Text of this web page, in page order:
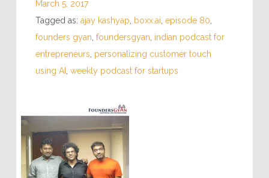
founder Ajay Kashyap
March 5, 2017
Tagged as:ajay kashyap, boxx.ai,episode 80
using AI,weekly podcast for startups